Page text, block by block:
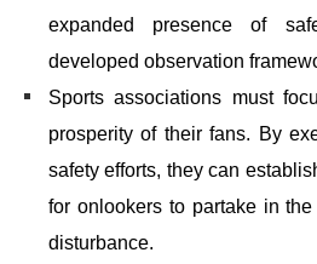
expanded presence of
developed observation
Sports associations must
prosperity of their fans. By
safety efforts, they can
for onlookers to partake in
disturbance.